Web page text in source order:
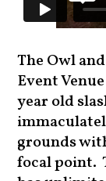
The Owl
Event
year old
grounds
focal point.